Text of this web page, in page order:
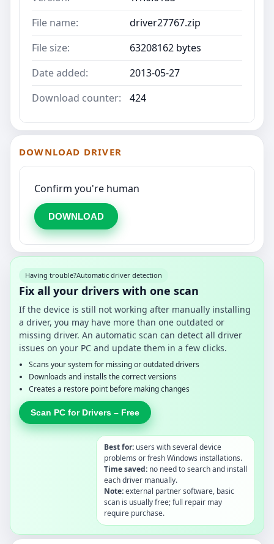
File name:
driver27767.zip
File size:
63208162 bytes
Date added:
2013-05-27
Download counter:
424
DOWNLOAD DRIVER
Confirm you're human
DOWNLOAD
Having trouble?Automatic driver detection
Fix all your drivers with one scan
If the device is still not working after manually installing
a driver, you may have more than one outdated or
missing driver. An automatic scan can detect all driver
issues on your PC and update them in a few clicks.
Scans your system for missing or outdated drivers
Downloads and installs the correct versions
Creates a restore point before making changes
Scan PC for Drivers – Free
Best for: users with several device
problems or fresh Windows installations.
Time saved: no need to search and install
each driver manually.
Note:external partner software, basic
scan is usually free; full repair may
require purchase.